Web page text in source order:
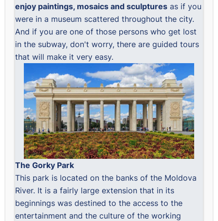
enjoy paintings, mosaics and sculptures as if you
were in a museum scattered throughout the city.
And if you are one of those persons who get lost
in the subway, don't worry, there are guided tours
that will make it very easy.
The Gorky Park
This park is located on the banks of the Moldova
River. It is a fairly large extension that in its
beginnings was destined to the access to the
entertainment and the culture of the working